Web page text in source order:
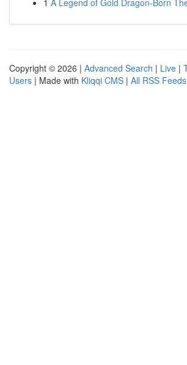
1 A Legend of Gold Dragon-Born
Copyright © 2026 | Advanced Search | Live |
Users | Made with Kliqqi CMS | All RSS Feeds